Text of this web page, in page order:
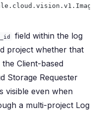
field within the log
project whether that
Client-based
Storage Requester
visible even when
a multi-project Log